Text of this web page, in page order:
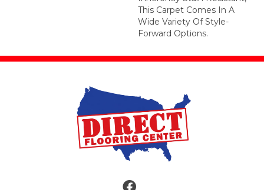
This Carpet Comes In A
Wide Variety Of Style-
Forward Options.